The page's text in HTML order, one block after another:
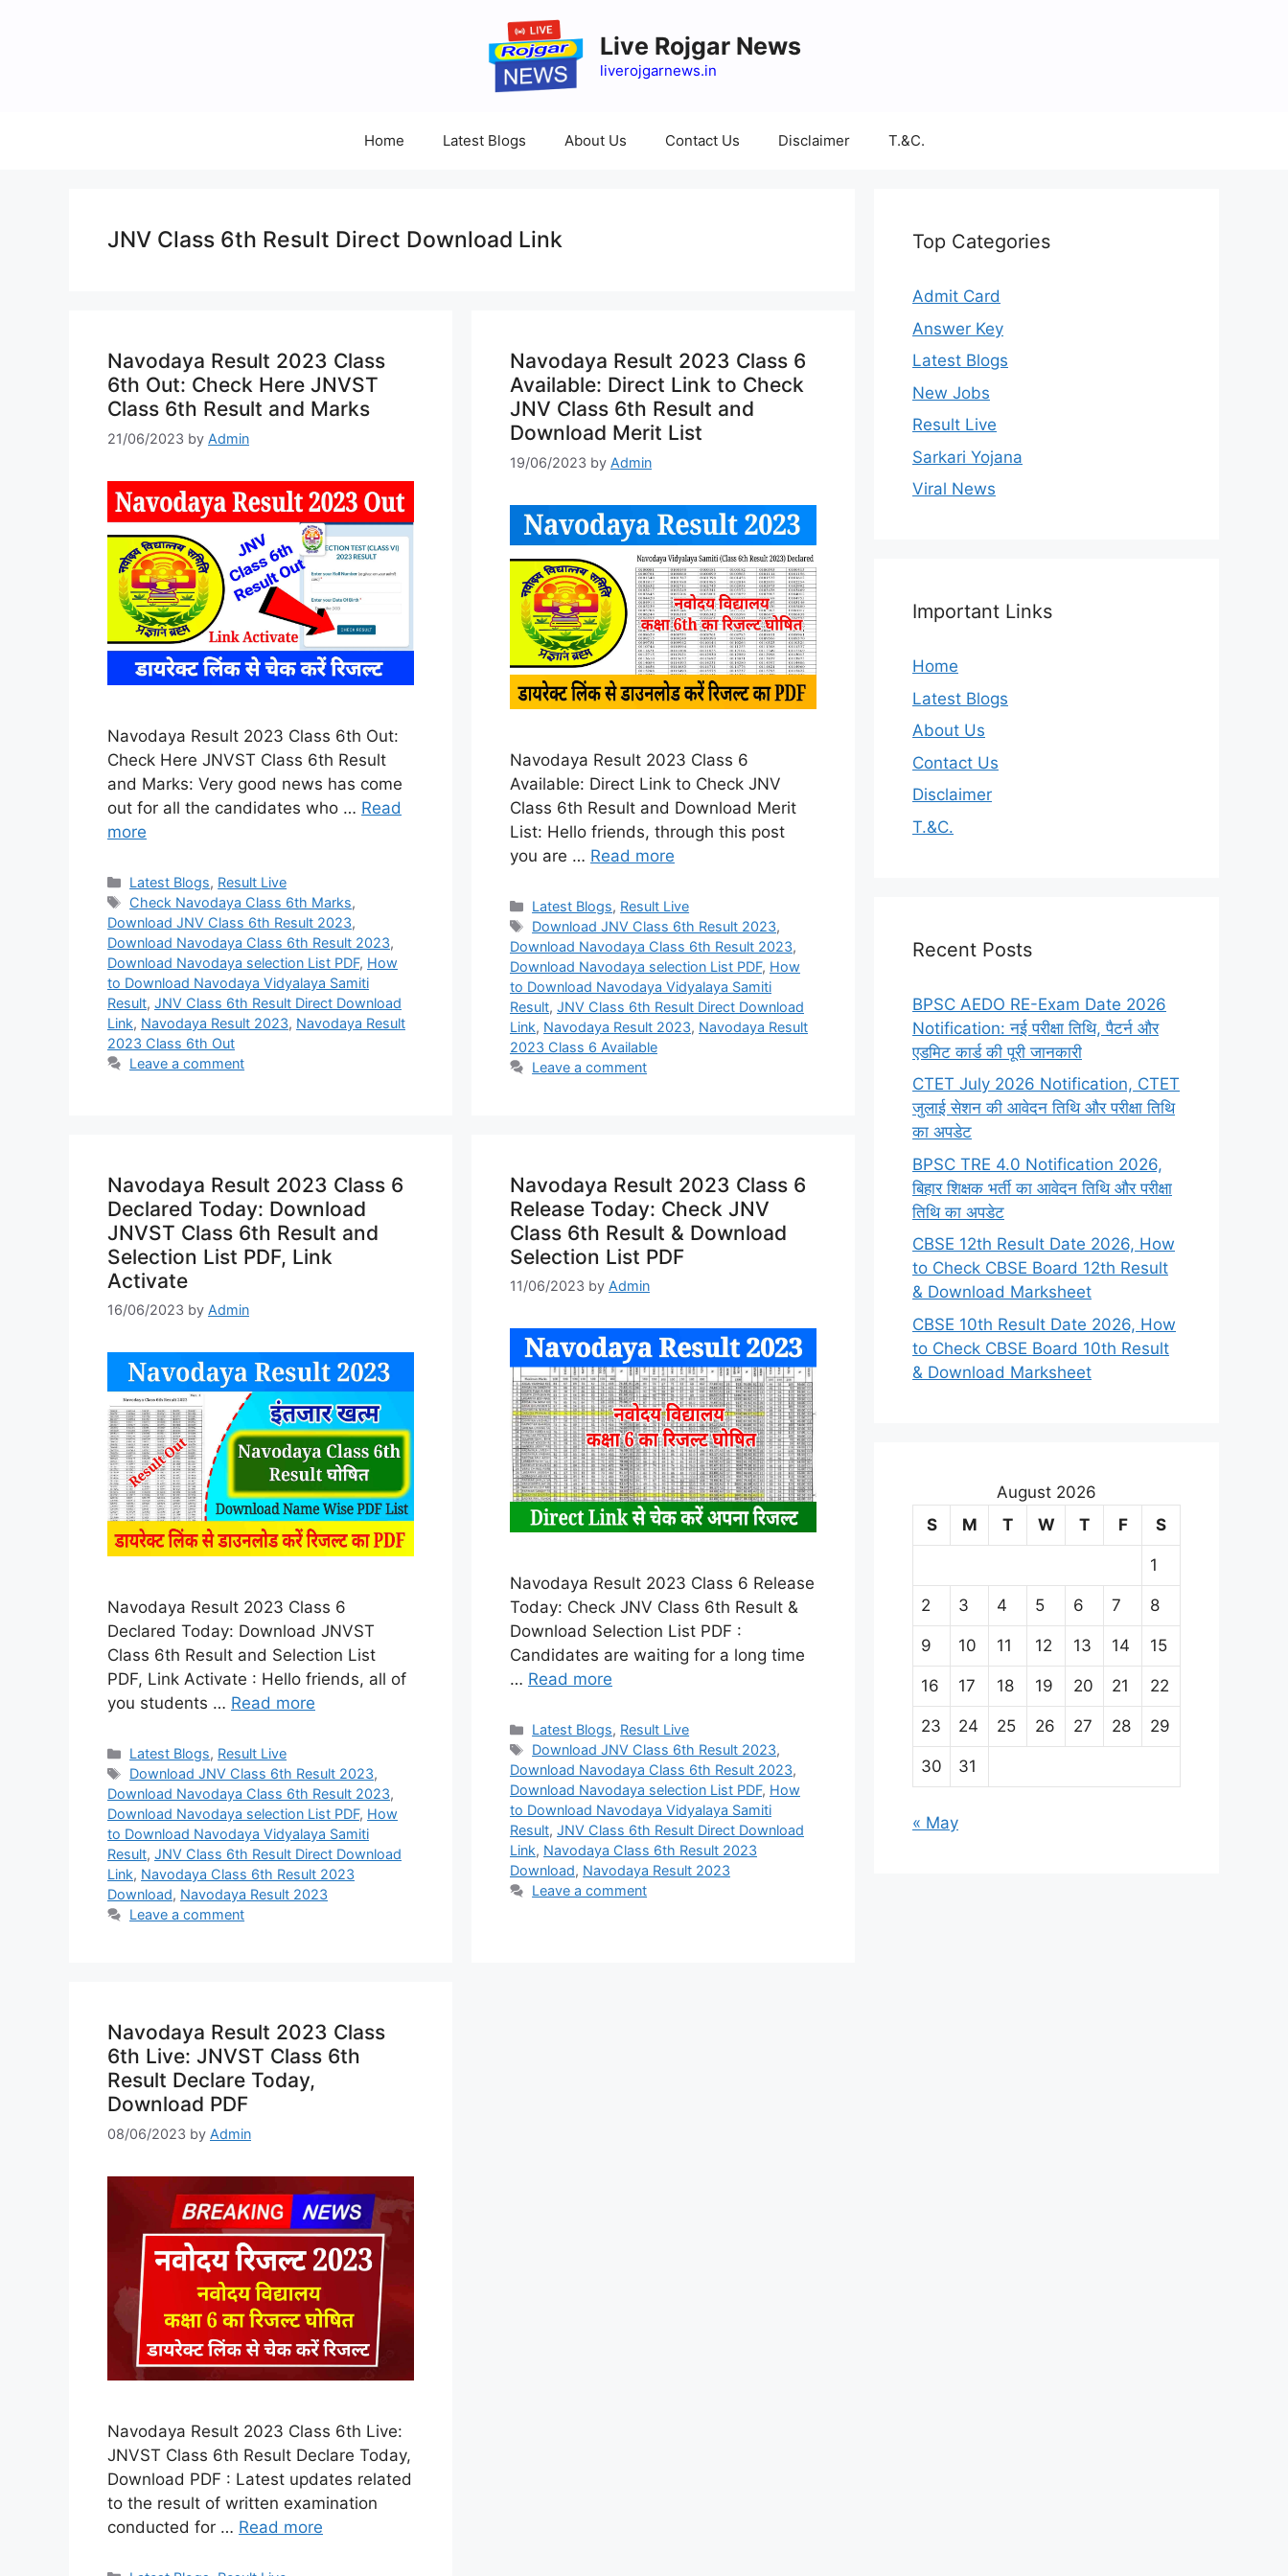
Live Rojgar News
liverojgarnews.in
Home Latest Blogs About Us Contact Us Disclaimer T.&C.
JNV Class 6th Result Direct Download Link
Navodaya Result 2023 Class
6th Out: Check Here JNVST
Class 6th Result and Marks
21/06/2023 by Admin
Navodaya Result 2023 Class 6th Out:
Check Here JNVST Class 6th Result
and Marks: Very good news has come
out for all the candidates who … Read
more
Categories
Latest Blogs, Result Live
Tags
Check Navodaya Class 6th Marks,
Download JNV Class 6th Result 2023,
Download Navodaya Class 6th Result 2023,
Download Navodaya selection List PDF, How
to Download Navodaya Vidyalaya Samiti
Result, JNV Class 6th Result Direct Download
Link, Navodaya Result 2023, Navodaya Result
2023 Class 6th Out
Leave a comment
Navodaya Result 2023 Class 6
Available: Direct Link to Check
JNV Class 6th Result and
Download Merit List
19/06/2023 by Admin
Navodaya Result 2023 Class 6
Available: Direct Link to Check JNV
Class 6th Result and Download Merit
List: Hello friends, through this post
you are … Read more
Categories
Latest Blogs, Result Live
Tags
Download JNV Class 6th Result 2023,
Download Navodaya Class 6th Result 2023,
Download Navodaya selection List PDF, How
to Download Navodaya Vidyalaya Samiti
Result, JNV Class 6th Result Direct Download
Link, Navodaya Result 2023, Navodaya Result
2023 Class 6 Available
Leave a comment
Navodaya Result 2023 Class 6
Declared Today: Download
JNVST Class 6th Result and
Selection List PDF, Link
Activate
16/06/2023 by Admin
Navodaya Result 2023 Class 6
Declared Today: Download JNVST
Class 6th Result and Selection List
PDF, Link Activate : Hello friends, all of
you students … Read more
Categories
Latest Blogs, Result Live
Tags
Download JNV Class 6th Result 2023,
Download Navodaya Class 6th Result 2023,
Download Navodaya selection List PDF, How
to Download Navodaya Vidyalaya Samiti
Result, JNV Class 6th Result Direct Download
Link, Navodaya Class 6th Result 2023
Download, Navodaya Result 2023
Leave a comment
Navodaya Result 2023 Class 6
Release Today: Check JNV
Class 6th Result & Download
Selection List PDF
11/06/2023 by Admin
Navodaya Result 2023 Class 6 Release
Today: Check JNV Class 6th Result &
Download Selection List PDF :
Candidates are waiting for a long time
… Read more
Categories
Latest Blogs, Result Live
Tags
Download JNV Class 6th Result 2023,
Download Navodaya Class 6th Result 2023,
Download Navodaya selection List PDF, How
to Download Navodaya Vidyalaya Samiti
Result, JNV Class 6th Result Direct Download
Link, Navodaya Class 6th Result 2023
Download, Navodaya Result 2023
Leave a comment
Navodaya Result 2023 Class
6th Live: JNVST Class 6th
Result Declare Today,
Download PDF
08/06/2023 by Admin
Navodaya Result 2023 Class 6th Live:
JNVST Class 6th Result Declare Today,
Download PDF : Latest updates related
to the result of written examination
conducted for … Read more
Top Categories
Admit Card
Answer Key
Latest Blogs
New Jobs
Result Live
Sarkari Yojana
Viral News
Important Links
Home
Latest Blogs
About Us
Contact Us
Disclaimer
T.&C.
Recent Posts
BPSC AEDO RE-Exam Date 2026
Notification: नई परीक्षा तिथि, पैटर्न और
एडमिट कार्ड की पूरी जानकारी
CTET July 2026 Notification, CTET
जुलाई सेशन की आवेदन तिथि और परीक्षा तिथि
का अपडेट
BPSC TRE 4.0 Notification 2026,
बिहार शिक्षक भर्ती का आवेदन तिथि और परीक्षा
तिथि का अपडेट
CBSE 12th Result Date 2026, How
to Check CBSE Board 12th Result
& Download Marksheet
CBSE 10th Result Date 2026, How
to Check CBSE Board 10th Result
& Download Marksheet
August 2026
S
M T W T F S
1
2 3 4 5 6 7 8
9 10 11 12 13 14 15
16 17 18 19 20 21 22
23 24 25 26 27 28 29
30 31
« May